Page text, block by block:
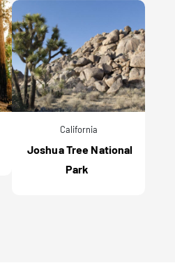
California
Joshua Tree National
Park